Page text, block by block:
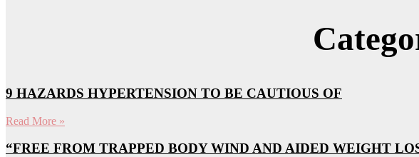
9 HAZARDS HYPERTENSION TO BE CAUTIOUS OF
Read More »
“FREE FROM TRAPPED BODY WIND AND AIDED WEIGHT